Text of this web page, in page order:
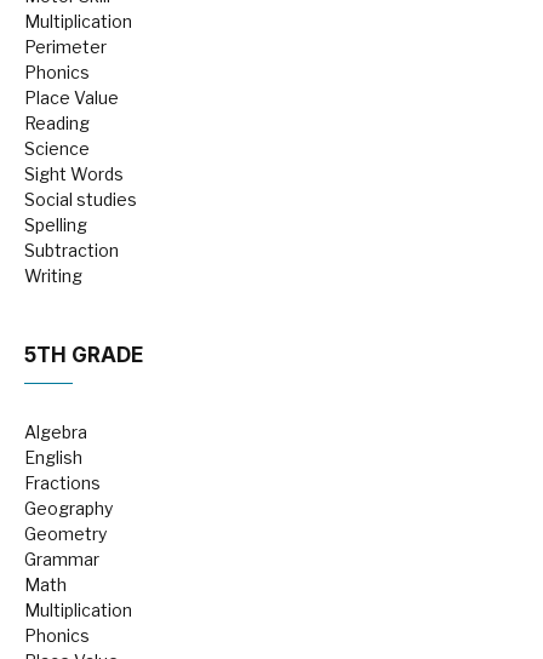
Multiplication
Perimeter
Phonics
Place Value
Reading
Science
Sight Words
Social studies
Spelling
Subtraction
Writing
5TH GRADE
Algebra
English
Fractions
Geography
Geometry
Grammar
Math
Multiplication
Phonics